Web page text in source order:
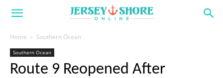
Home Southern Ocean
Southern Ocean
Route 9 Reopened After